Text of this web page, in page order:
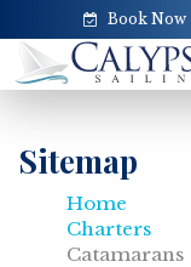
Book Now
Sitemap
Home
Charters
Catamarans